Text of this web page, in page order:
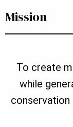
Mission
To create
while
conservation